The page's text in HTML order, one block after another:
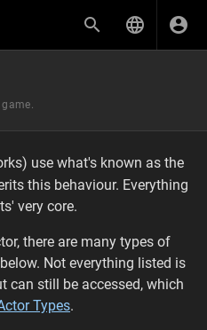
use what's known as the
this behaviour. Everything
very core.
there are many types of
Not everything listed is
can still be accessed, which
Types.